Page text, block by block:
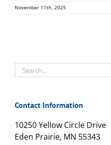
November 11th, 2025
Search
for:
Contact Information
10250 Yellow Circle Drive
Eden Prairie, MN 55343